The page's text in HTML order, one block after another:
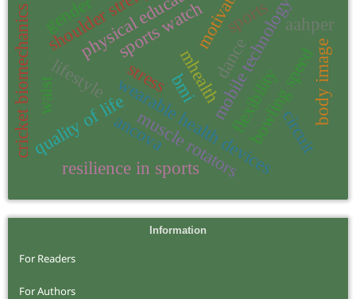
mobile technology
sports watch
wearable health devices
quality of life
mhealthflexibility
bmi
physical educationdancebowling speed
cricket biomechanics muscle rotators
resilience in sports
aahper
ancova
body image
sports
lifestyle stress
gender
circuit
waist
Information
For Readers
For Authors